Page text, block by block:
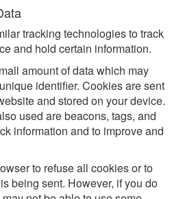
tracking technologies to track
and hold certain information.
amount of data which may
identifier. Cookies are sent
and stored on your device.
used are beacons, tags, and
information and to improve and
to refuse all cookies or to
being sent. However, if you do